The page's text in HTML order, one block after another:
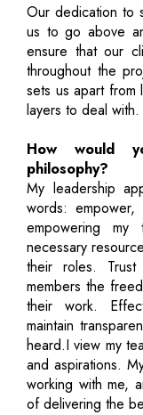
Our dedication to
us to go above
ensure that our
throughout the
sets us apart from
layers to deal with.
How would
philosophy?
My leadership
words:
empowering
necessary
their roles.
members the
their work.
maintain
heard.I view my
and aspirations.
working with me,
of delivering the